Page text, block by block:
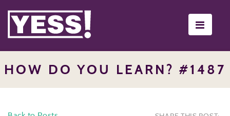
HOW DO YOU LEARN? #1487